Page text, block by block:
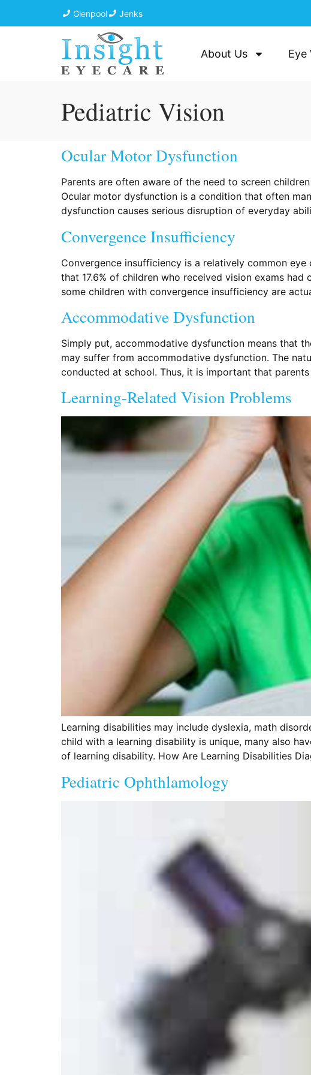
Glenpool Jenks
About Us Eye
Pediatric Vision
Ocular Motor Dysfunction
Parents are often aware of the need to screen
Ocular motor dysfunction is a condition that often
dysfunction causes serious disruption of everyday
Convergence Insufficiency
Convergence insufficiency is a relatively common
that 17.6% of children who received vision exams
some children with convergence insufficiency are
Accommodative Dysfunction
Simply put, accommodative dysfunction means that
may suffer from accommodative dysfunction. The
conducted at school. Thus, it is important that
Learning-Related Vision Problems
Learning disabilities may include dyslexia, math
child with a learning disability is unique, many also
of learning disability. How Are Learning Disabilities
Pediatric Ophthlamology